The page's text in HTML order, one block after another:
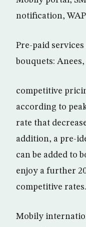
notification,
Pre-paid
bouquets:
competitive
according to
rate that
addition, a pre-
can be added to
enjoy a further
competitive rates.
Mobily